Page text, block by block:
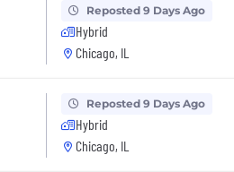
Reposted 9 Days Ago
Hybrid
Chicago, IL
Reposted 9 Days Ago
Hybrid
Chicago, IL